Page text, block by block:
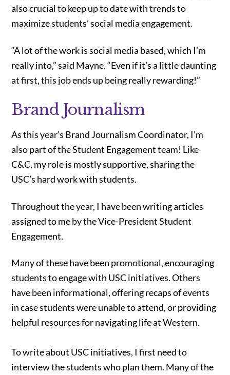
also crucial to keep up to date with trends to
maximize students’ social media engagement.
“A lot of the work is social media based, which I’m
really into,” said Mayne. “Even if it’s a little daunting
at first, this job ends up being really rewarding!”
Brand Journalism
As this year’s Brand Journalism Coordinator, I’m
also part of the Student Engagement team! Like
C&C, my role is mostly supportive, sharing the
USC’s hard work with students.
Throughout the year, I have been writing articles
assigned to me by the Vice-President Student
Engagement.
Many of these have been promotional, encouraging
students to engage with USC initiatives. Others
have been informational, offering recaps of events
in case students were unable to attend, or providing
helpful resources for navigating life at Western.
To write about USC initiatives, I first need to
interview the students who plan them. Many of the